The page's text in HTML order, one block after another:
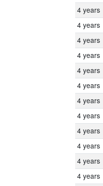
4 years
4 years
4 years
4 years
4 years
4 years
4 years
4 years
4 years
4 years
4 years
4 years